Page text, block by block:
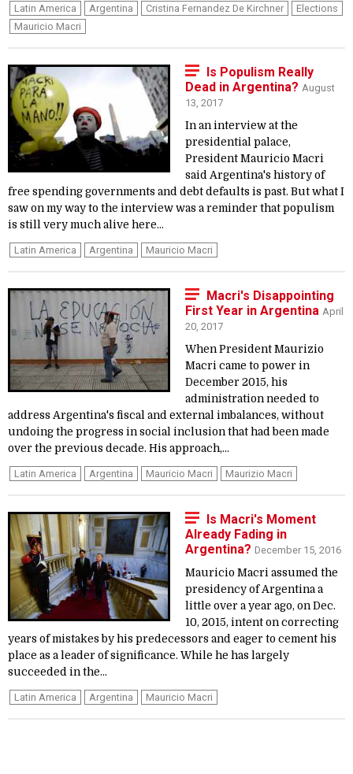
Latin America Argentina Cristina Fernandez De Kirchner
Elections
Mauricio Macri
Is Populism Really
Dead in Argentina? August
13, 2017
In an interview at the
presidential palace,
President Mauricio Macri
said Argentina's history of
free spending governments and debt defaults is past. But what I
saw on my way to the interview was a reminder that populism
is still very much alive here...
Latin America Argentina Mauricio Macri
Macri's Disappointing
First Year in Argentina April
20, 2017
When President Maurizio
Macri came to power in
December 2015, his
administration needed to
address Argentina's fiscal and external imbalances, without
undoing the progress in social inclusion that had been made
over the previous decade. His approach,...
Latin America Argentina Mauricio Macri Maurizio Macri
Is Macri's Moment
Already Fading in
Argentina? December 15, 2016
Mauricio Macri assumed the
presidency of Argentina a
little over a year ago, on Dec.
10, 2015, intent on correcting
years of mistakes by his predecessors and eager to cement his
place as a leader of significance. While he has largely
succeeded in the...
Latin America Argentina Mauricio Macri